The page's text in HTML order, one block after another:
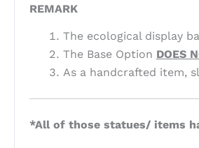
REMARK
The ecological display
The Base Option DOES
As a handcrafted item,
*All of those statues/ items